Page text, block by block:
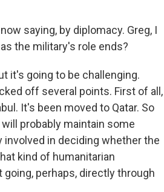
saying, by diplomacy. Greg, I
the military's role ends?
it's going to be challenging.
off several points. First of all,
It's been moved to Qatar. So
probably maintain some
involved in deciding whether the
kind of humanitarian
perhaps, directly through